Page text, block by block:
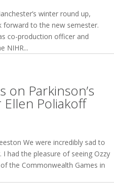
winter round up,
forward to the new semester.
co-production officer and
NIHR...
on Parkinson’s
Poliakoff
We were incredibly sad to
I had the pleasure of seeing Ozzy
the Commonwealth Games in